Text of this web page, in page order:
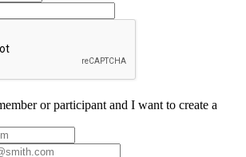
or participant and I want to create a